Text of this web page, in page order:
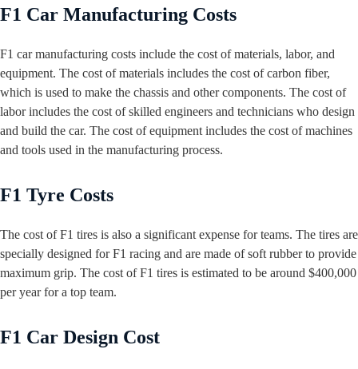
F1 Car Manufacturing Costs
F1 car manufacturing costs include the cost of materials, labor, and
equipment. The cost of materials includes the cost of carbon fiber,
which is used to make the chassis and other components. The cost of
labor includes the cost of skilled engineers and technicians who design
and build the car. The cost of equipment includes the cost of machines
and tools used in the manufacturing process.
F1 Tyre Costs
The cost of F1 tires is also a significant expense for teams. The tires are
specially designed for F1 racing and are made of soft rubber to provide
maximum grip. The cost of F1 tires is estimated to be around $400,000
per year for a top team.
F1 Car Design Cost